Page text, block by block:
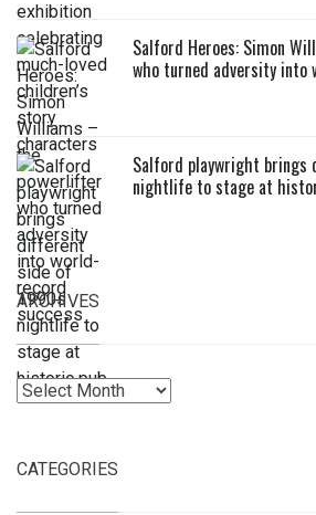
Salford Heroes: Simon
who turned adversity into
Salford playwright brings
nightlife to stage at
ARCHIVES
Archives
CATEGORIES